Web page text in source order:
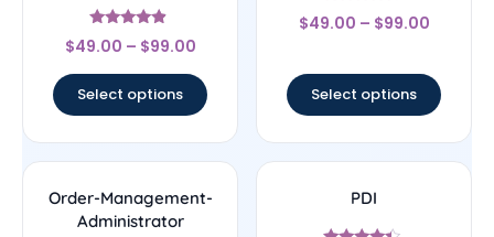
Rated
4.67
$49.00 – $99.00
Select options
Rated
4.33
$49.00 – $99.00
Select options
Order-Management-
Administrator
PDI